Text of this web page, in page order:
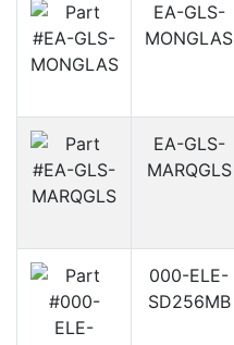
EA-GLS-
MONGLAS
EA-GLS-
MARQGLS
000-ELE-
SD256MB